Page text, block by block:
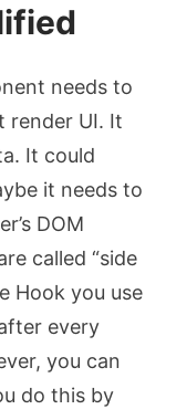
needs to
render UI. It
It could
it needs to
DOM
called “side
Hook you use
every
you can
do this by